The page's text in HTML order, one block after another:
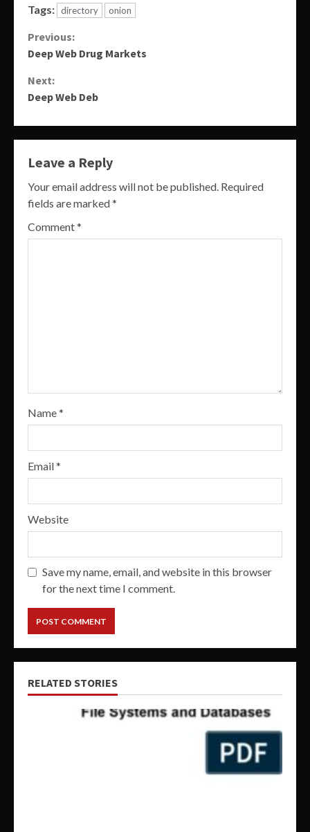
Tags: directory onion
Continue
Reading
Previous:
Deep Web Drug Markets
Next:
Deep Web Deb
Leave a Reply
Your email address will not be published. Required
fields are marked*
Comment*
Name*
Email*
Website
Save my name, email, and website in this browser
for the next time I comment.
RELATED STORIES